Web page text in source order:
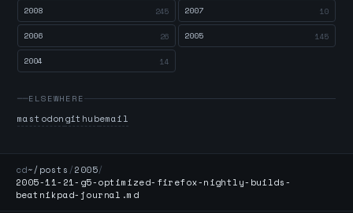
2008 245 2007 10
2006 26 2005 145
2004 14
ELSEWHERE
mastodongithubemail
cd~/posts /2005/
2005-11-21-g5-optimized-firefox-nightly-builds-
beatnikpad-journal.md